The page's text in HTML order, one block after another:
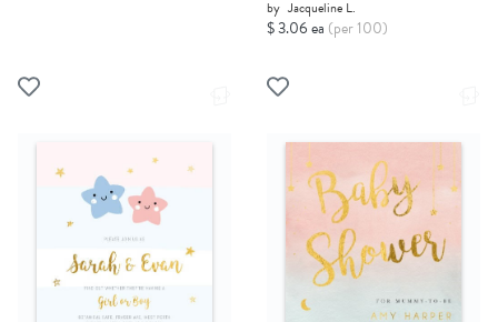
by Jacqueline L.
$ 3.06 ea (per 100)